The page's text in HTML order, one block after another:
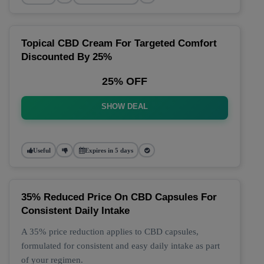
Topical CBD Cream For Targeted Comfort
Discounted By 25%
25% OFF
SHOW DEAL
Useful Expires in 5 days
35% Reduced Price On CBD Capsules For
Consistent Daily Intake
A 35% price reduction applies to CBD capsules,
formulated for consistent and easy daily intake as part
of your regimen.